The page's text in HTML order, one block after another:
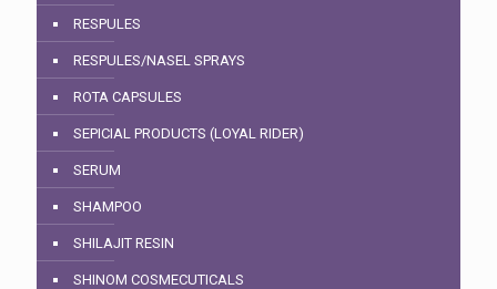
RESPULES
RESPULES/NASEL SPRAYS
ROTA CAPSULES
SEPICIAL PRODUCTS (LOYAL RIDER)
SERUM
SHAMPOO
SHILAJIT RESIN
SHINOM COSMECUTICALS